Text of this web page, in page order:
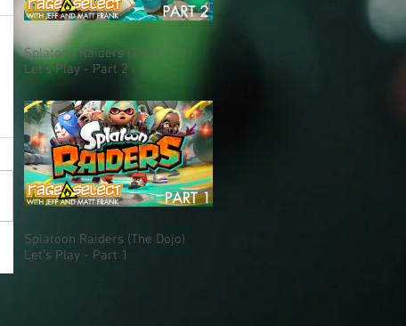
Splatoon Raiders (The Dojo)
Let's Play - Part 2
Splatoon Raiders (The Dojo)
Let's Play - Part 1